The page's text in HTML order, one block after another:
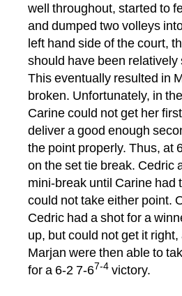
well throughout, started to
and dumped two volleys
left hand side of the court,
should have been
This eventually resulted in
broken. Unfortunately, in
Carine could not get her
deliver a good enough
the point properly. Thus, at
on the set tie break. Cedric
mini-break until Carine had
could not take either point.
Cedric had a shot for a
up, but could not get it
Marjan were then able to
for a 6-2 7-67-4 victory.